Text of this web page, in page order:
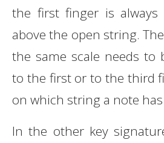
the first finger is
above the open string.
the same scale needs to
to the first or to the third
on which string a note
In the other key